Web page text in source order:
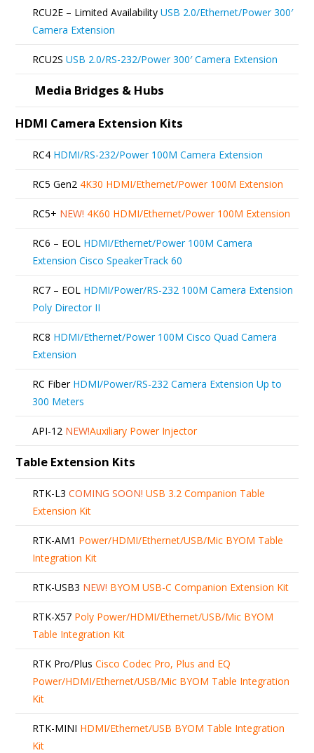
the
product
RCU2E – Limited Availability USB 2.0/Ethernet/Power 300′
Camera Extension
RCU2S USB 2.0/RS-232/Power 300′ Camera Extension
Media Bridges & Hubs
HDMI Camera Extension Kits
RC4 HDMI/RS-232/Power 100M Camera Extension
RC5 Gen2 4K30 HDMI/Ethernet/Power 100M Extension
RC5+ NEW! 4K60 HDMI/Ethernet/Power 100M Extension
RC6 – EOL HDMI/Ethernet/Power 100M Camera
Extension Cisco SpeakerTrack 60
RC7 – EOL HDMI/Power/RS-232 100M Camera Extension
Poly Director II
RC8 HDMI/Ethernet/Power 100M Cisco Quad Camera
Extension
RC Fiber HDMI/Power/RS-232 Camera Extension Up to
300 Meters
API-12 NEW!Auxiliary Power Injector
Table Extension Kits
RTK-L3 COMING SOON! USB 3.2 Companion Table
Extension Kit
RTK-AM1 Power/HDMI/Ethernet/USB/Mic BYOM Table
Integration Kit
RTK-USB3 NEW! BYOM USB-C Companion Extension Kit
RTK-X57 Poly Power/HDMI/Ethernet/USB/Mic BYOM
Table Integration Kit
RTK Pro/Plus Cisco Codec Pro, Plus and EQ
Power/HDMI/Ethernet/USB/Mic BYOM Table Integration
Kit
RTK-MINI HDMI/Ethernet/USB BYOM Table Integration
Kit